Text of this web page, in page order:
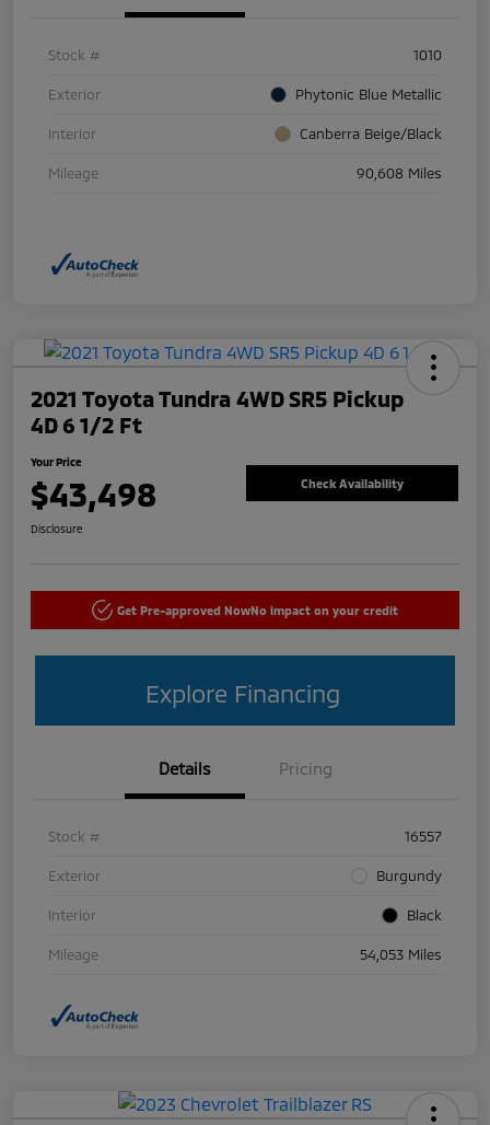
Stock # 1010
Exterior Phytonic Blue Metallic
Interior Canberra Beige/Black
Mileage 90,608 Miles
2021 Toyota Tundra 4WD SR5 Pickup
4D 6 1/2 Ft
Your Price
$43,498 Check Availability
Disclosure
Get Pre-approved NowNo impact on your credit
Explore Financing
Details Pricing
Stock # 16557
Exterior Burgundy
Interior Black
Mileage 54,053 Miles